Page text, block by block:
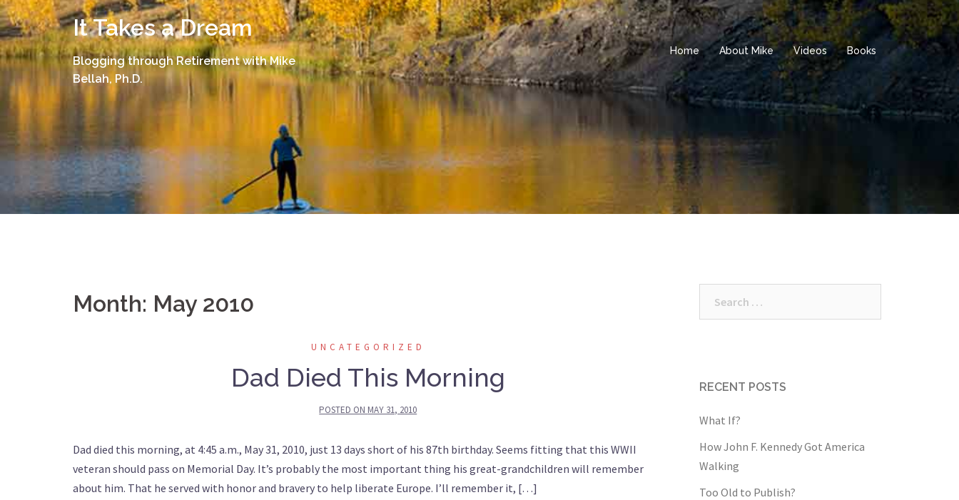
Skip
to
content
It Takes a Dream
Blogging through Retirement with Mike
Bellah, Ph.D.
Home About Mike Videos Books
Month: May 2010
UNCATEGORIZED
Dad Died This Morning
POSTED ON MAY 31, 2010
Dad died this morning, at 4:45 a.m., May 31, 2010, just 13 days short of his 87th birthday. Seems fitting that this WWII
veteran should pass on Memorial Day. It’s probably the most important thing his great-grandchildren will remember
about him. That he served with honor and bravery to help liberate Europe. I’ll remember it, […]
RECENT POSTS
What If?
How John F. Kennedy Got America
Walking
Too Old to Publish?